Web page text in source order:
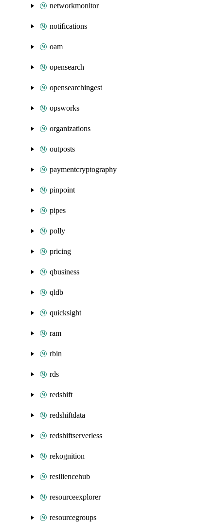
networkmonitor
notifications
oam
opensearch
opensearchingest
opsworks
organizations
outposts
paymentcryptography
pinpoint
pipes
polly
pricing
qbusiness
qldb
quicksight
ram
rbin
rds
redshift
redshiftdata
redshiftserverless
rekognition
resiliencehub
resourceexplorer
resourcegroups